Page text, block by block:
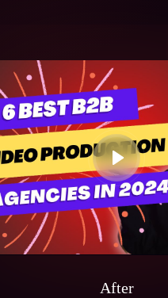
After